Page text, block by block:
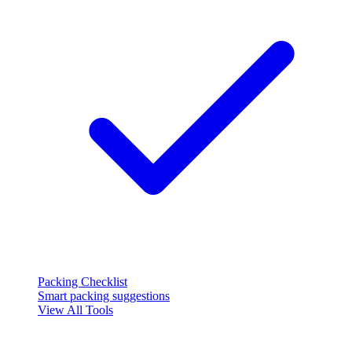
Packing Checklist
Smart packing suggestions
View All Tools